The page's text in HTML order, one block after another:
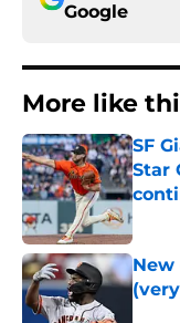
Google
More like
SF
Star